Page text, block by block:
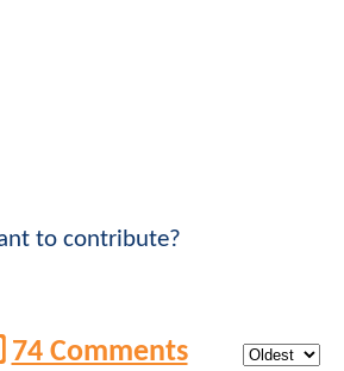
to contribute?
74 Comments